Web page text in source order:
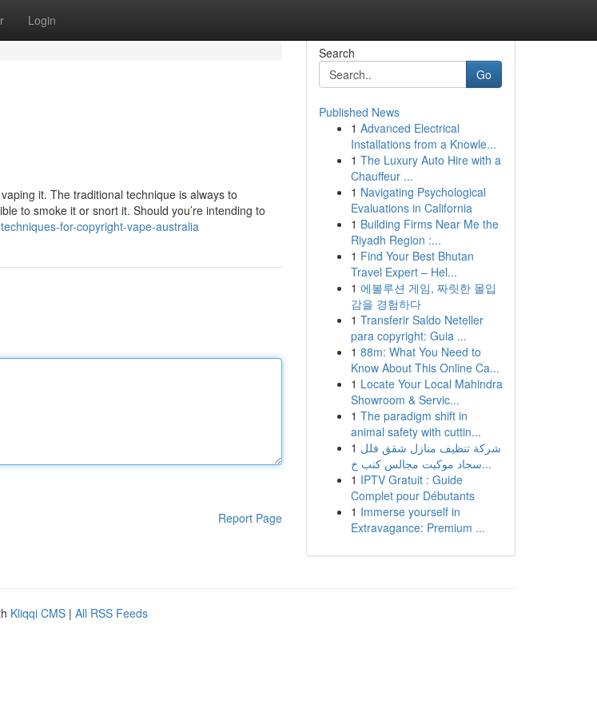
Login
it. The traditional technique is always to
to smoke it or snort it. Should you’re intending to
for-copyright-vape-australia
Report Page
Search
Go
Published News
1 Advanced Electrical
Installations from a Knowle...
1 The Luxury Auto Hire with a
Chauffeur ...
1 Navigating Psychological
Evaluations in California
1 Building Firms Near Me the
Riyadh Region :...
1 Find Your Best Bhutan
Travel Expert – Hel...
1 에볼루션 게임, 짜릿한 몰입
감을 경험하다
1 Transferir Saldo Neteller
para copyright: Guia ...
1 88m: What You Need to
Know About This Online Ca...
1 Locate Your Local Mahindra
Showroom & Servic...
1 The paradigm shift in
animal safety with cuttin...
1 شركة تنظيف منازل شقق فلل
سجاد موكيت مجالس كنب خ...
1 IPTV Gratuit : Guide
Complet pour Débutants
1 Immerse yourself in
Extravagance: Premium ...
Kliqqi CMS | All RSS Feeds